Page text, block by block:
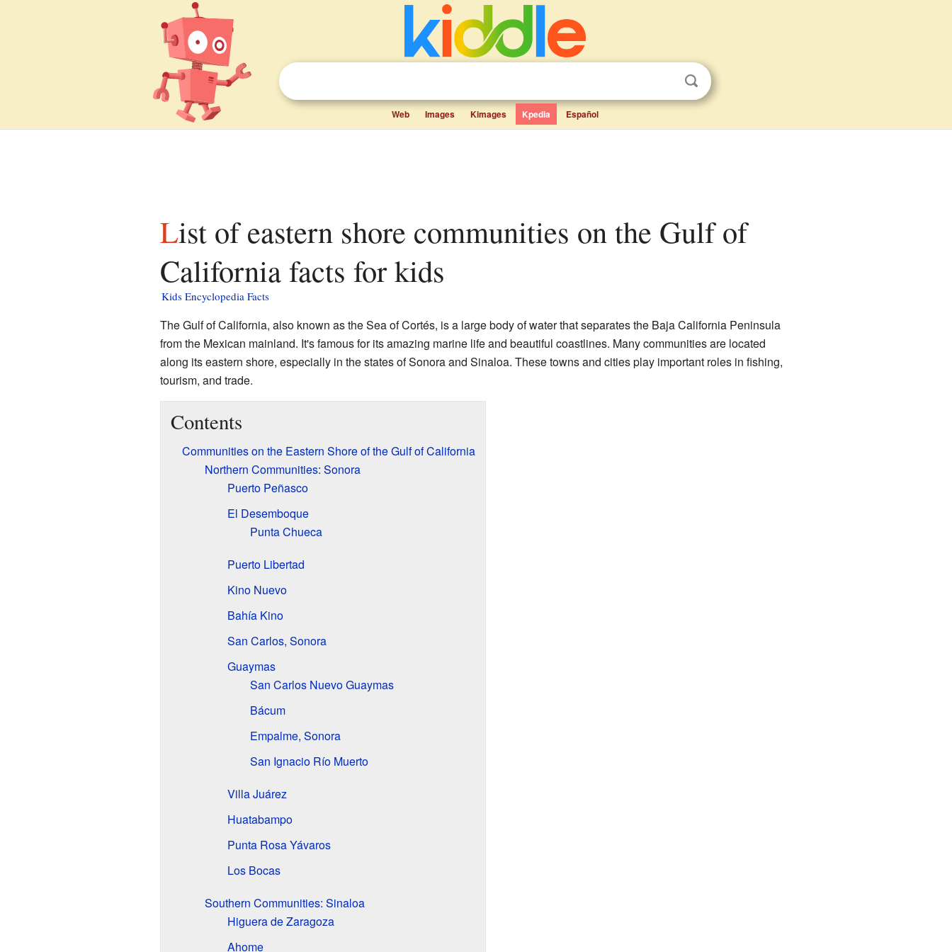
Web Images Kimages Kpedia Español
List of eastern shore communities on the Gulf of
California facts for kids
Kids Encyclopedia Facts
The Gulf of California, also known as the Sea of Cortés, is a large body of water that separates the Baja California Peninsula
from the Mexican mainland. It's famous for its amazing marine life and beautiful coastlines. Many communities are located
along its eastern shore, especially in the states of Sonora and Sinaloa. These towns and cities play important roles in fishing,
tourism, and trade.
Contents
Communities on the Eastern Shore of the Gulf of California
Northern Communities: Sonora
Puerto Peñasco
El Desemboque
Punta Chueca
Puerto Libertad
Kino Nuevo
Bahía Kino
San Carlos, Sonora
Guaymas
San Carlos Nuevo Guaymas
Bácum
Empalme, Sonora
San Ignacio Río Muerto
Villa Juárez
Huatabampo
Punta Rosa Yávaros
Los Bocas
Southern Communities: Sinaloa
Higuera de Zaragoza
Ahome